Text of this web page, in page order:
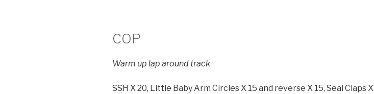
COP
Warm up lap around track
SSH X 20, Little Baby Arm Circles X 15 and reverse X 15, Seal Claps X